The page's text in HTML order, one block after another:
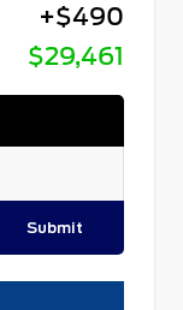
+$490
$29,461
Submit